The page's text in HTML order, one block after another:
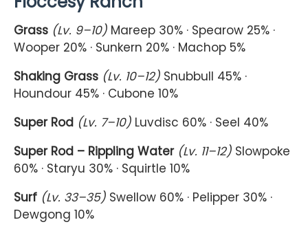
Grass (Lv. 9–10) Mareep 30% · Spearow 25% ·
Wooper 20% · Sunkern 20% · Machop 5%
Shaking Grass (Lv. 10–12) Snubbull 45% ·
Houndour 45% · Cubone 10%
Super Rod (Lv. 7–10) Luvdisc 60% · Seel 40%
Super Rod – Rippling Water (Lv. 11–12) Slowpoke
60% · Staryu 30% · Squirtle 10%
Surf (Lv. 33–35) Swellow 60% · Pelipper 30% ·
Dewgong 10%